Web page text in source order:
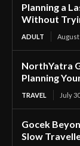
Planning a
Without
ADULT August
NorthYatra
Planning
TRAVEL July
Gocek
Slow